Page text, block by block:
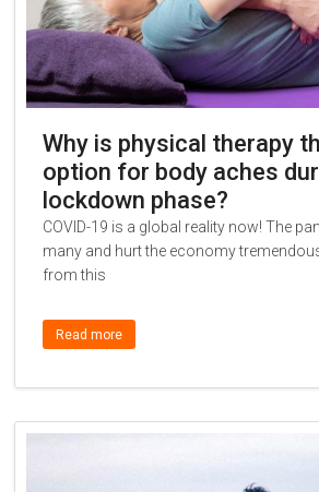
Why is physical therapy
option for body aches
lockdown phase?
COVID-19 is a global reality now! The
many and hurt the economy
from this
Read more